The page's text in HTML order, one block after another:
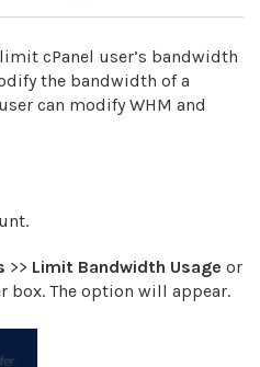
cPanel user’s bandwidth
the bandwidth of a
can modify WHM and
>> Limit Bandwidth Usage or
box. The option will appear.